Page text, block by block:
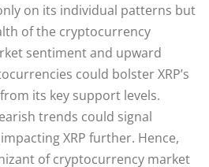
on its individual patterns but
of the cryptocurrency
sentiment and upward
could bolster XRP’s
its key support levels.
trends could signal
XRP further. Hence,
of cryptocurrency market